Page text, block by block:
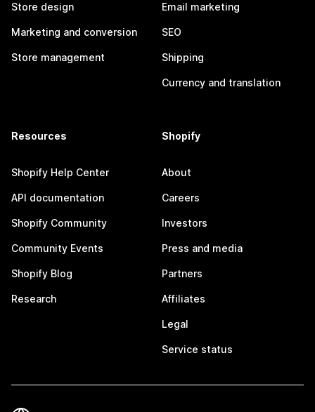
Store design
Marketing and conversion
Store management
Email marketing
SEO
Shipping
Currency and translation
Resources
Shopify Help Center
API documentation
Shopify Community
Community Events
Shopify Blog
Research
Shopify
About
Careers
Investors
Press and media
Partners
Affiliates
Legal
Service status